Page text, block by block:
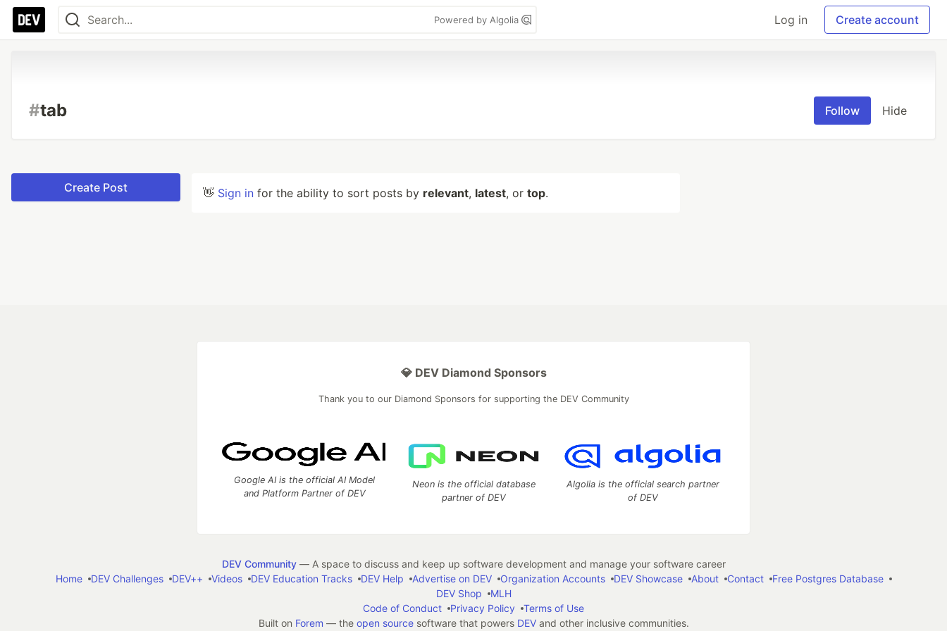
Powered by Algolia Log in Create account
#tab Follow Hide
Create Post 👋 Sign in for the ability to sort posts by relevant, latest, or top.
💎 DEV Diamond Sponsors
Thank you to our Diamond Sponsors for supporting the DEV Community
Google AI is the official AI Model
and Platform Partner of DEV
Neon is the official database
partner of DEV
Algolia is the official search partner
of DEV
DEV Community— A space to discuss and keep up software development and manage your software career
Home
DEV Challenges DEV++ Videos DEV Education Tracks DEV Help Advertise on DEV Organization Accounts DEV Showcase About Contact
Free Postgres Database
DEV Shop
MLH
Code of Conduct
Privacy Policy
Terms of Use
Built on Forem — the open sourcesoftware that powers DEVand other inclusive communities.